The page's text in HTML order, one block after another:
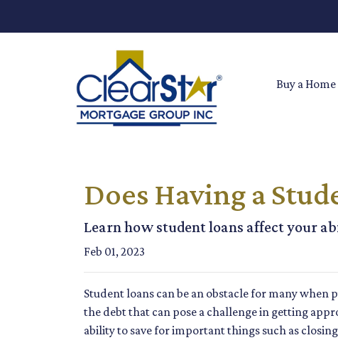
Buy a Home
Does Having a
Learn how student loans affect your
Feb 01, 2023
Student loans can be an obstacle for many
the debt that can pose a challenge in getting
ability to save for important things such as